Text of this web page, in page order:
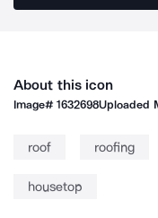
About this icon
Image#1632698Uploaded
roof roofing
housetop